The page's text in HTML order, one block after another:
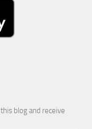
blog and receive